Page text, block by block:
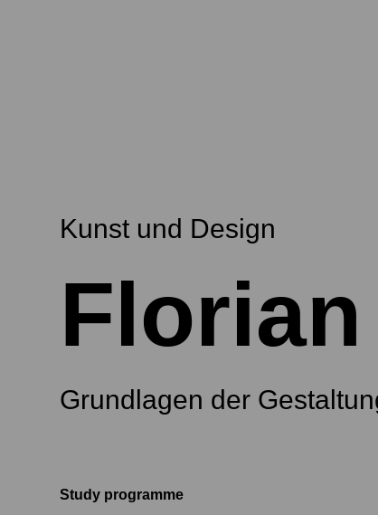
Kunst und Design
Grundlagen der
Study programme